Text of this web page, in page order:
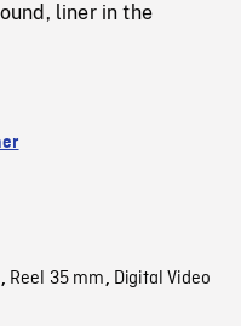
liner in the
, Reel 35 mm, Digital Video